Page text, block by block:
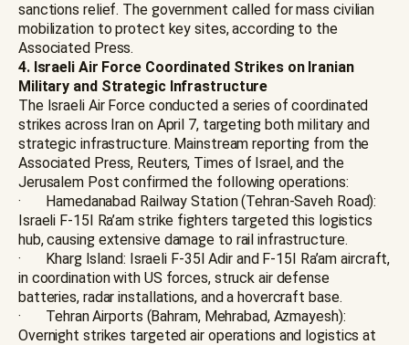
sanctions relief. The government called for mass civilian
mobilization to protect key sites, according to the
Associated Press.
4. Israeli Air Force Coordinated Strikes on Iranian
Military and Strategic Infrastructure
The Israeli Air Force conducted a series of coordinated
strikes across Iran on April 7, targeting both military and
strategic infrastructure. Mainstream reporting from the
Associated Press, Reuters, Times of Israel, and the
Jerusalem Post confirmed the following operations:
· Hamedanabad Railway Station (Tehran-Saveh Road):
Israeli F-15I Ra’am strike fighters targeted this logistics
hub, causing extensive damage to rail infrastructure.
· Kharg Island: Israeli F-35I Adir and F-15I Ra’am aircraft,
in coordination with US forces, struck air defense
batteries, radar installations, and a hovercraft base.
· Tehran Airports (Bahram, Mehrabad, Azmayesh):
Overnight strikes targeted air operations and logistics at